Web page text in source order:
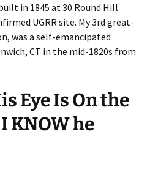
in 1845 at 30 Round Hill
UGRR site. My 3rd great-
was a self-emancipated
CT in the mid-1820s from
Eye Is On the
KNOW he